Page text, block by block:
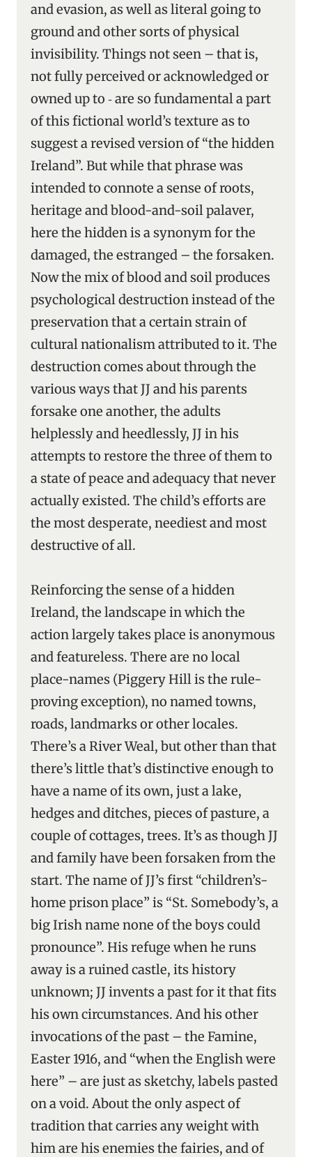
and evasion, as well as literal going to
ground and other sorts of physical
invisibility. Things not seen – that is,
not fully perceived or acknowledged or
owned up to ‑ are so fundamental a part
of this fictional world’s texture as to
suggest a revised version of “the hidden
Ireland”. But while that phrase was
intended to connote a sense of roots,
heritage and blood-and-soil palaver,
here the hidden is a synonym for the
damaged, the estranged – the forsaken.
Now the mix of blood and soil produces
psychological destruction instead of the
preservation that a certain strain of
cultural nationalism attributed to it. The
destruction comes about through the
various ways that JJ and his parents
forsake one another, the adults
helplessly and heedlessly, JJ in his
attempts to restore the three of them to
a state of peace and adequacy that never
actually existed. The child’s efforts are
the most desperate, neediest and most
destructive of all.
Reinforcing the sense of a hidden
Ireland, the landscape in which the
action largely takes place is anonymous
and featureless. There are no local
place-names (Piggery Hill is the rule-
proving exception), no named towns,
roads, landmarks or other locales.
There’s a River Weal, but other than that
there’s little that’s distinctive enough to
have a name of its own, just a lake,
hedges and ditches, pieces of pasture, a
couple of cottages, trees. It’s as though JJ
and family have been forsaken from the
start. The name of JJ’s first “children’s-
home prison place” is “St. Somebody’s, a
big Irish name none of the boys could
pronounce”. His refuge when he runs
away is a ruined castle, its history
unknown; JJ invents a past for it that fits
his own circumstances. And his other
invocations of the past – the Famine,
Easter 1916, and “when the English were
here” – are just as sketchy, labels pasted
on a void. About the only aspect of
tradition that carries any weight with
him are his enemies the fairies, and of